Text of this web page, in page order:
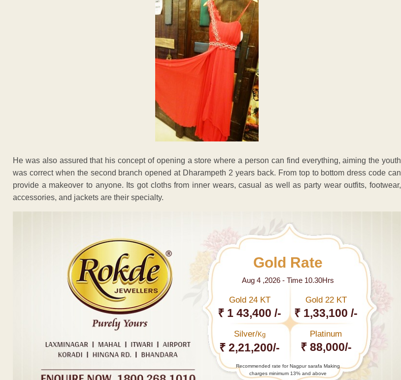
He was also assured that his concept of opening a store where a person can find everything, aiming the youth
was correct when the second branch opened at Dharampeth 2 years back. From top to bottom dress code can
provide a makeover to anyone. Its got cloths from inner wears, casual as well as party wear outfits, footwear,
accessories, and jackets are their specialty.
Gold Rate
Aug 4 ,2026 - Time 10.30Hrs
Gold 24 KT
₹ 1 43,400 /-
Gold 22 KT
₹ 1,33,100 /-
Silver/Kg
₹ 2,21,200/-
Platinum
₹ 88,000/-
Recommended rate for Nagpur sarafa Making
charges minimum 13% and above